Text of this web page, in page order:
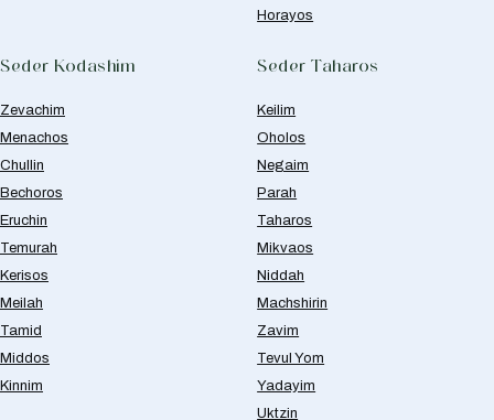
Horayos
Seder Kodashim
Zevachim
Menachos
Chullin
Bechoros
Eruchin
Temurah
Kerisos
Meilah
Tamid
Middos
Kinnim
Seder Taharos
Keilim
Oholos
Negaim
Parah
Taharos
Mikvaos
Niddah
Machshirin
Zavim
Tevul Yom
Yadayim
Uktzin